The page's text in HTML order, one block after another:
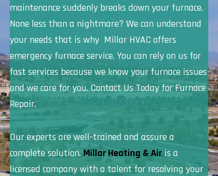
maintenance suddenly breaks down your furnace.
None less than a nightmare? We can understand
your needs that is why Millar HVAC offers
emergency furnace service. You can rely on us for
fast services because we know your furnace issues
and we care for you. Contact Us Today for Furnace
Repair.
Our experts are well-trained and assure a
complete solution.Millar Heating & Air is a
licensed company with a talent for resolving your